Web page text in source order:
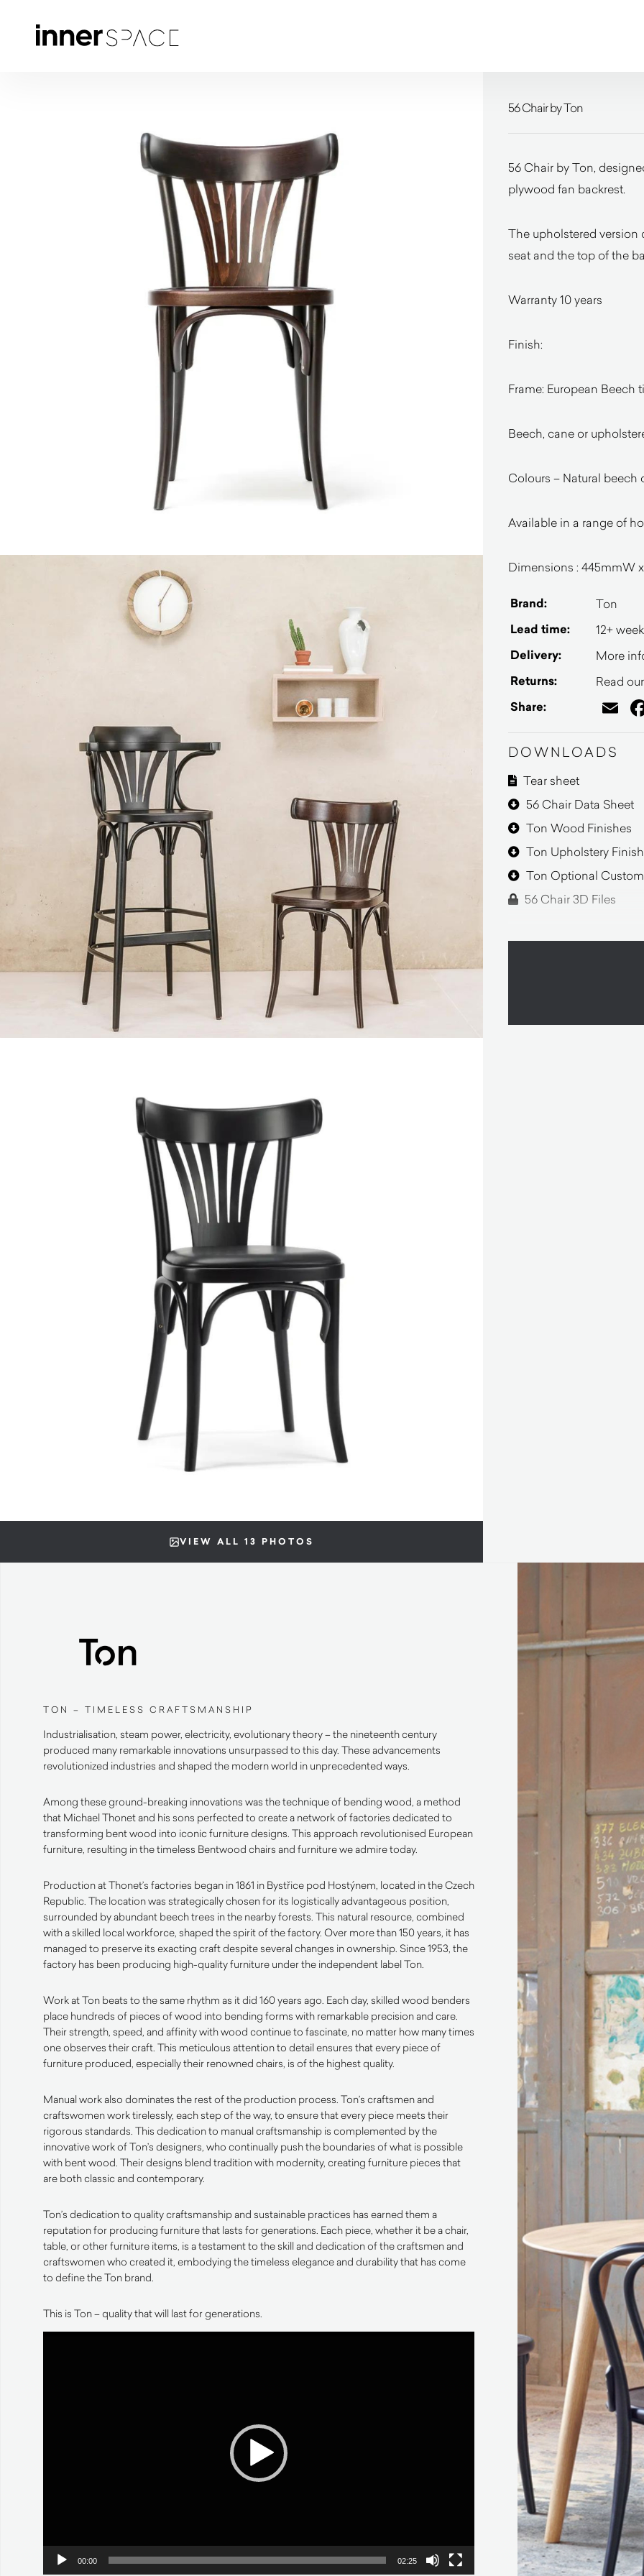
VIEW ALL 13 PHOTOS
56 Chair by Ton
56 Chair by Ton,
plywood fan backrest.
The upholstered version
seat and the top of the
Warranty 10 years
Finish:
Frame: European Beech
Beech, cane or
Colours – Natural beech
Available in a range of
Dimensions : 445mmW
Brand: Ton
Lead time: 12+
Delivery: More
Returns: Read
Share:
DOWNLOADS
Tear sheet
56 Chair Data Sheet
Ton Wood Finishes
Ton Upholstery
Ton Optional
56 Chair 3D Files
TON – TIMELESS CRAFTSMANSHIP
Industrialisation, steam power, electricity, evolutionary theory – the nineteenth century
produced many remarkable innovations unsurpassed to this day. These advancements
revolutionized industries and shaped the modern world in unprecedented ways.
Among these ground-breaking innovations was the technique of bending wood, a method
that Michael Thonet and his sons perfected to create a network of factories dedicated to
transforming bent wood into iconic furniture designs. This approach revolutionised European
furniture, resulting in the timeless Bentwood chairs and furniture we admire today.
Production at Thonet’s factories began in 1861 in Bystřice pod Hostýnem, located in the Czech
Republic. The location was strategically chosen for its logistically advantageous position,
surrounded by abundant beech trees in the nearby forests. This natural resource, combined
with a skilled local workforce, shaped the spirit of the factory. Over more than 150 years, it has
managed to preserve its exacting craft despite several changes in ownership. Since 1953, the
factory has been producing high-quality furniture under the independent label Ton.
Work at Ton beats to the same rhythm as it did 160 years ago. Each day, skilled wood benders
place hundreds of pieces of wood into bending forms with remarkable precision and care.
Their strength, speed, and affinity with wood continue to fascinate, no matter how many times
one observes their craft. This meticulous attention to detail ensures that every piece of
furniture produced, especially their renowned chairs, is of the highest quality.
Manual work also dominates the rest of the production process. Ton’s craftsmen and
craftswomen work tirelessly, each step of the way, to ensure that every piece meets their
rigorous standards. This dedication to manual craftsmanship is complemented by the
innovative work of Ton’s designers, who continually push the boundaries of what is possible
with bent wood. Their designs blend tradition with modernity, creating furniture pieces that
are both classic and contemporary.
Ton’s dedication to quality craftsmanship and sustainable practices has earned them a
reputation for producing furniture that lasts for generations. Each piece, whether it be a chair,
table, or other furniture items, is a testament to the skill and dedication of the craftsmen and
craftswomen who created it, embodying the timeless elegance and durability that has come
to define the Ton brand.
This is Ton – quality that will last for generations.
00:00 02:25